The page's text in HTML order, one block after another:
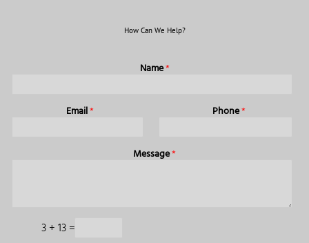
How Can We Help?
Name*
Email* Phone*
Message*
3 +13 =